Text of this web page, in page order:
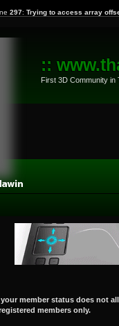
297: Trying to access array
::
First 3D Community in
member status does not
members only.